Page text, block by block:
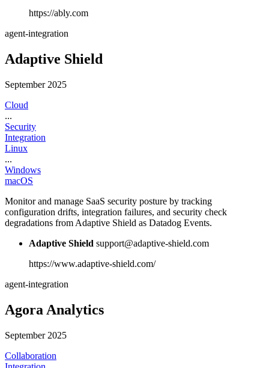
https://ably.com
agent-integration
Adaptive Shield
September 2025
Cloud
...
Security
Integration
Linux
...
Windows
macOS
Monitor and manage SaaS security posture by tracking
configuration drifts, integration failures, and security check
degradations from Adaptive Shield as Datadog Events.
Adaptive Shield support@adaptive-shield.com
https://www.adaptive-shield.com/
agent-integration
Agora Analytics
September 2025
Collaboration